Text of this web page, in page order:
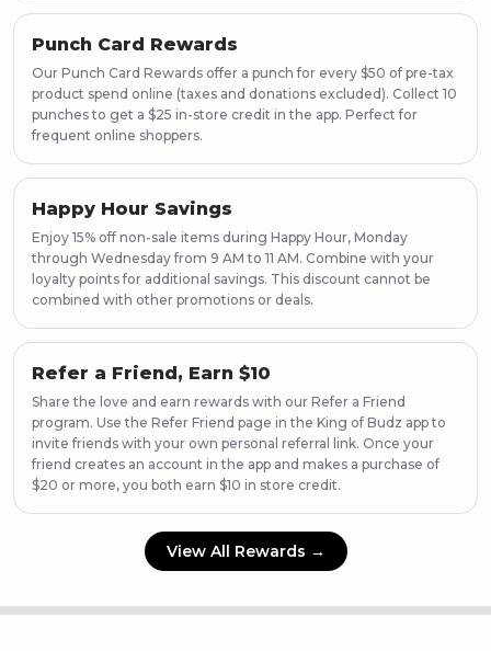
Punch Card Rewards
Our Punch Card Rewards offer a punch for every $50 of pre-tax
product spend online (taxes and donations excluded). Collect 10
punches to get a $25 in-store credit in the app. Perfect for
frequent online shoppers.
Happy Hour Savings
Enjoy 15% off non-sale items during Happy Hour, Monday
through Wednesday from 9 AM to 11 AM. Combine with your
loyalty points for additional savings. This discount cannot be
combined with other promotions or deals.
Refer a Friend, Earn $10
Share the love and earn rewards with our Refer a Friend
program. Use the Refer Friend page in the King of Budz app to
invite friends with your own personal referral link. Once your
friend creates an account in the app and makes a purchase of
$20 or more, you both earn $10 in store credit.
View All Rewards →